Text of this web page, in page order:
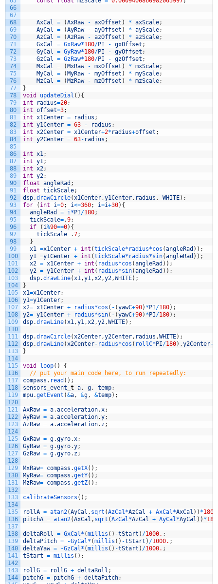
66
67
68
69
70
71
72
73
74
75
76
77
78
79
80
81
82
83
84
85
86
87
88
89
90
91
92
93
94
95
96
97
98
99
100
101
102
103
104
105
106
107
108
109
110
111
112
113
114
115
116
117
118
119
120
121
122
123
124
125
126
127
128
129
130
131
132
133
134
135
136
137
138
139
140
141
142
143
144
AxCal = (AxRaw - axOffset ) * axScale;
AyCal = (AyRaw - ayOffset ) * ayScale;
AzCal = (AzRaw - azOffset ) * azScale;
GxCal = GxRaw*180/PI - gxOffset ;
GyCal = GyRaw*180/PI - gyOffset ;
GzCal = GzRaw*180/PI - gzOffset ;
MxCal = ( MxRaw - mxOffset ) * mxScale;
MyCal = ( MyRaw - myOffset ) * myScale;
MzCal = ( MzRaw - mzOffset ) * mzScale;
}
void
updateDial ( ) {
int
radius=20;
int offset=3;
int x1Center = radius ;
int y1Center = 63 - radius ;
int x2Center = x1Center+2* radius+offset ;
int y2Center = 63- radius ;
int x1;
int y1;
int x2;
int y2;
float angleRad ;
float tickScale;
dsp.drawCircle(x1Center,y1Center, radius , WHITE) ;
for
( int i=0; i<=360; i=i+30) {
angleRad
= i* PI/180;
tickScale=.9;
if
( i%90==0) {
tickScale=.7;
}
x1 =x1Center + int (tickScale* radius*cos (angleRad ) ) ;
y1 =y1Center + int (tickScale* radius*sin(angleRad ) ) ;
x2 = x1Center + int ( radius*cos (angleRad ) ) ;
y2 = y1Center + int ( radius*sin(angleRad ) ) ;
dsp.drawLine(x1,y1,x2,y2,WHITE) ;
}
x1=x1Center;
y1=y1Center;
x2= x1Center + radius*cos ( - (yawC+90) * PI/180) ;
y2= y1Center + radius*sin( - (yawC+90) * PI/180) ;
dsp.drawLine(x1,y1,x2,y2,WHITE) ;
dsp.drawCircle(x2Center,y2Center, radius ,WHITE) ;
dsp.drawLine(x2Center- radius*cos ( rollC* PI/180) ,y2Center-
}
void loop( )
{
// put your main code here, to run repeatedly:
compass . read ( ) ;
sensors_event t a, g, temp;
mpu.getEvent (&a, &g, &temp) ;
AxRaw = a.acceleration.x;
AyRaw = a.acceleration.y;
AzRaw = a.acceleration. z;
GxRaw = g.gyro.x;
GyRaw = g.gyro.y;
GzRaw = g.gyro. z;
MxRaw= compass .getX( ) ;
MyRaw= compass .getY( ) ;
MzRaw= compass .getZ( ) ;
calibrateSensors ( ) ;
rollA = atan2(AyCal , sqrt (AzCal*AzCal + AxCal*AxCal ) ) *180
pitchA = atan2(AxCal , sqrt (AzCal*AzCal + AyCal*AyCal ) ) *180
deltaRoll = GxCal* (millis ( ) -tStart ) /1000. ;
deltaPitch = -GyCal* (millis ( ) -tStart ) /1000. ;
deltaYaw = -GzCal* (millis ( ) -tStart ) /1000. ;
tStart = millis ( ) ;
rollG = rollG + deltaRoll ;
pitchG = pitchG + deltaPitch;